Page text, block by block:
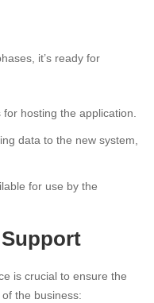
it’s ready for
hosting the application.
data to the new system,
for use by the
is crucial to ensure the
the business: